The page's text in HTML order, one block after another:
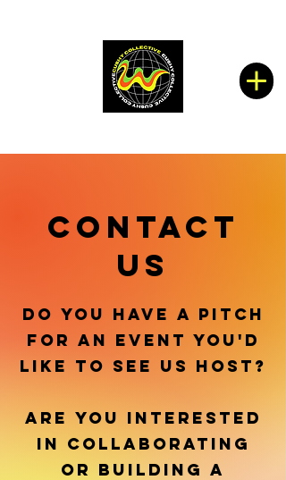
CONTACT
US
DO YOU HAVE A PITCH
FOR AN EVENT YOU'D
LIKE TO SEE US HOST?
ARE YOU INTERESTED
IN COLLABORATING
OR BUILDING A